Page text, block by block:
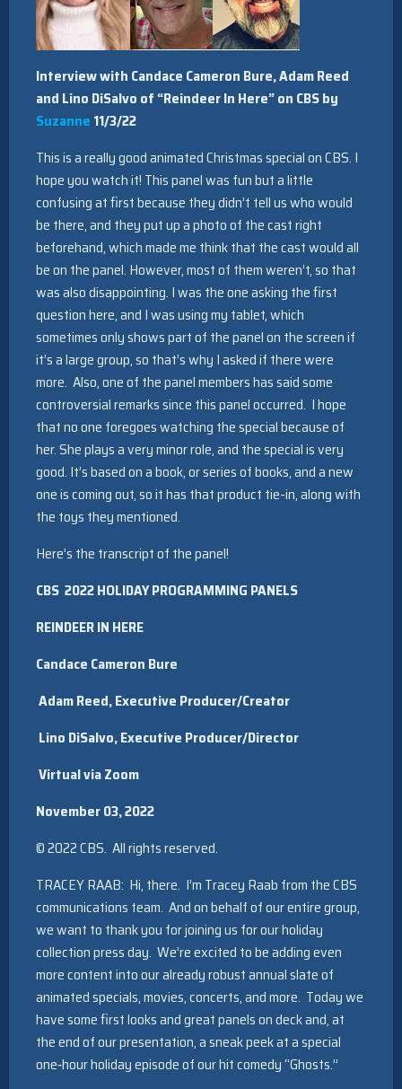
Interview with Candace Cameron Bure, Adam Reed
and Lino DiSalvo of “Reindeer In Here” on CBS by
Suzanne 11/3/22
This is a really good animated Christmas special on CBS. I
hope you watch it! This panel was fun but a little
confusing at first because they didn’t tell us who would
be there, and they put up a photo of the cast right
beforehand, which made me think that the cast would all
be on the panel. However, most of them weren’t, so that
was also disappointing. I was the one asking the first
question here, and I was using my tablet, which
sometimes only shows part of the panel on the screen if
it’s a large group, so that’s why I asked if there were
more. Also, one of the panel members has said some
controversial remarks since this panel occurred. I hope
that no one foregoes watching the special because of
her. She plays a very minor role, and the special is very
good. It’s based on a book, or series of books, and a new
one is coming out, so it has that product tie-in, along with
the toys they mentioned.
Here’s the transcript of the panel!
CBS 2022 HOLIDAY PROGRAMMING PANELS
REINDEER IN HERE
Candace Cameron Bure
Adam Reed, Executive Producer/Creator
Lino DiSalvo, Executive Producer/Director
Virtual via Zoom
November 03, 2022
© 2022 CBS. All rights reserved.
TRACEY RAAB: Hi, there. I’m Tracey Raab from the CBS
communications team. And on behalf of our entire group,
we want to thank you for joining us for our holiday
collection press day. We’re excited to be adding even
more content into our already robust annual slate of
animated specials, movies, concerts, and more. Today we
have some first looks and great panels on deck and, at
the end of our presentation, a sneak peek at a special
one‑hour holiday episode of our hit comedy “Ghosts.”